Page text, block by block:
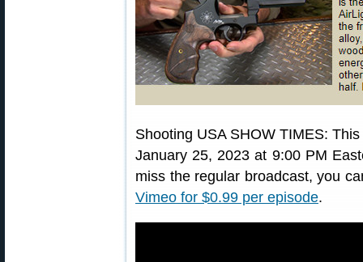
Shooting USA SHOW TIMES: This
January 25, 2023 at 9:00 PM
miss the regular broadcast, you
Vimeo for $0.99 per episode.